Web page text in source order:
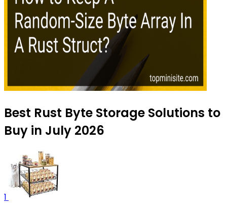
Best Rust Byte Storage Solutions to
Buy in July 2026
1